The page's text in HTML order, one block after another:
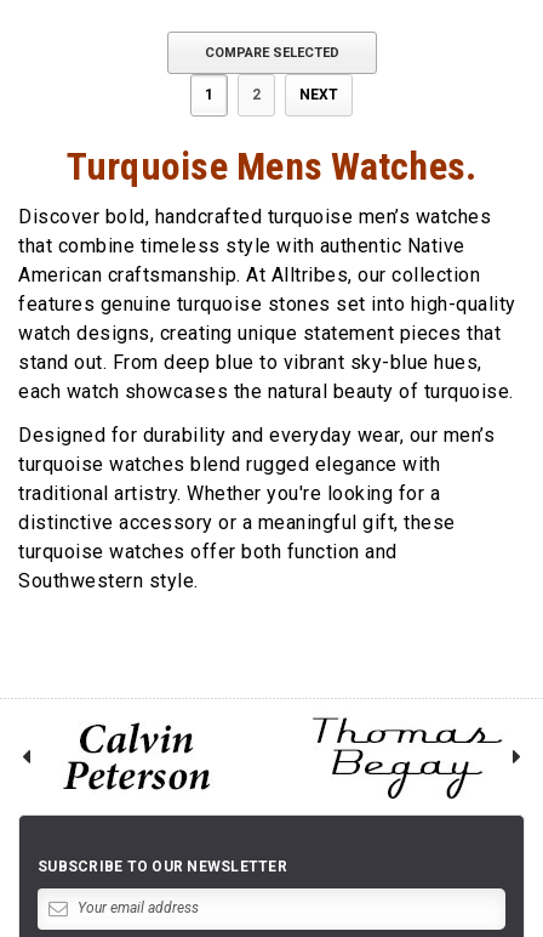
COMPARE SELECTED
1 2 NEXT
Turquoise Mens Watches.
Discover bold, handcrafted turquoise men’s watches
that combine timeless style with authentic Native
American craftsmanship. At Alltribes, our collection
features genuine turquoise stones set into high-quality
watch designs, creating unique statement pieces that
stand out. From deep blue to vibrant sky-blue hues,
each watch showcases the natural beauty of turquoise.
Designed for durability and everyday wear, our men’s
turquoise watches blend rugged elegance with
traditional artistry. Whether you're looking for a
distinctive accessory or a meaningful gift, these
turquoise watches offer both function and
Southwestern style.
SUBSCRIBE TO OUR NEWSLETTER